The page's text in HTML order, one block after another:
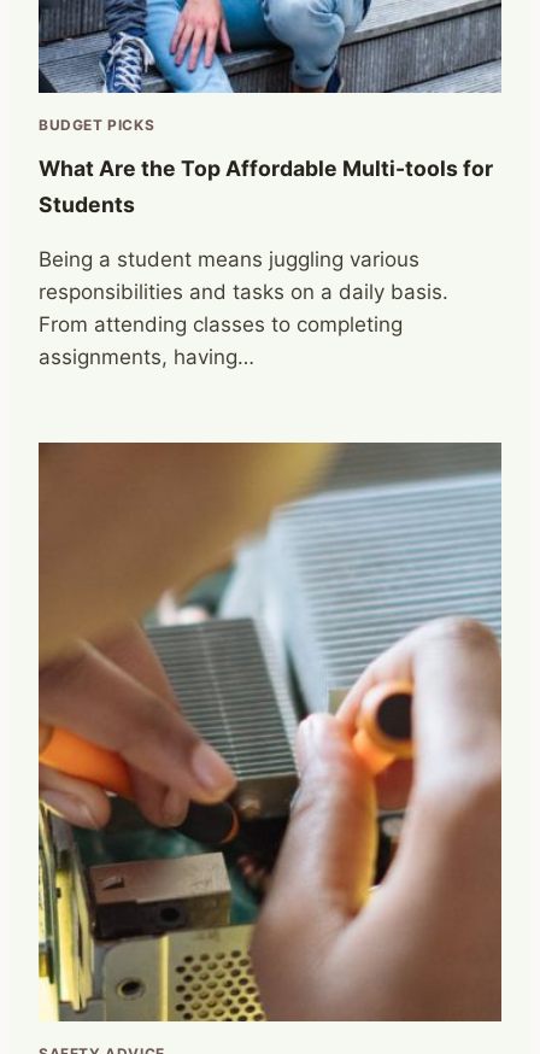
BUDGET PICKS
What Are the Top Affordable Multi-tools for
Students
Being a student means juggling various
responsibilities and tasks on a daily basis.
From attending classes to completing
assignments, having…